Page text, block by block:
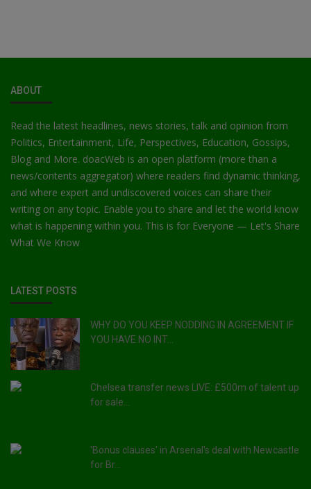
ABOUT
Read the latest headlines, news stories, talk and opinion from
Politics, Entertainment, Life, Perspectives, Education, Gossips,
Blog and More. doacWeb is an open platform (more than a
news/contents aggregator) where readers find dynamic thinking,
and where expert and undiscovered voices can share their
writing on any topic. Enable you to share and let the world know
what is happening within you. This is for Everyone — Let's Share
What We Know
LATEST POSTS
WHY DO YOU KEEP NODDING IN AGREEMENT IF
YOU HAVE NO INT...
Chelsea transfer news LIVE: £500m of talent up
for sale...
'Bonus clauses' in Arsenal's deal with Newcastle
for Br...